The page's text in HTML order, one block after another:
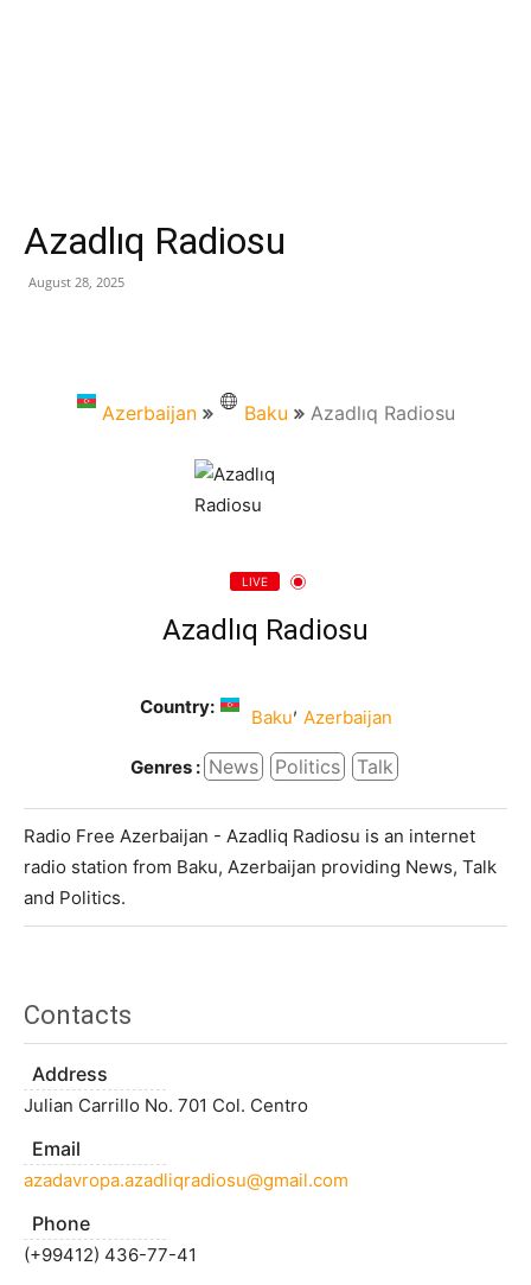
Azadlıq Radiosu
August 28, 2025
Azerbaijan Baku Azadlıq Radiosu
LIVE
Azadlıq Radiosu
Country: Baku, Azerbaijan
Genres : News Politics Talk
Radio Free Azerbaijan - Azadliq Radiosu is an internet
radio station from Baku, Azerbaijan providing News, Talk
and Politics.
Contacts
Address
Julian Carrillo No. 701 Col. Centro
Email
azadavropa.azadliqradiosu@gmail.com
Phone
(+99412) 436-77-41